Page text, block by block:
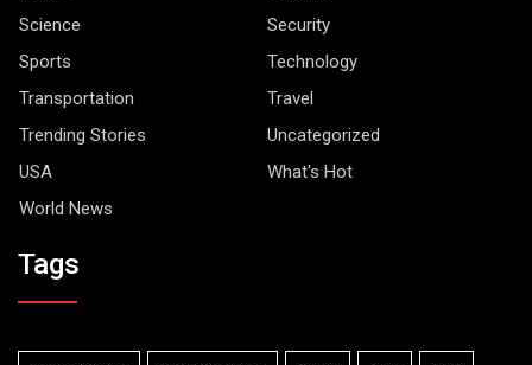
Science
Security
Sports
Technology
Transportation
Travel
Trending Stories
Uncategorized
USA
What's Hot
World News
Tags